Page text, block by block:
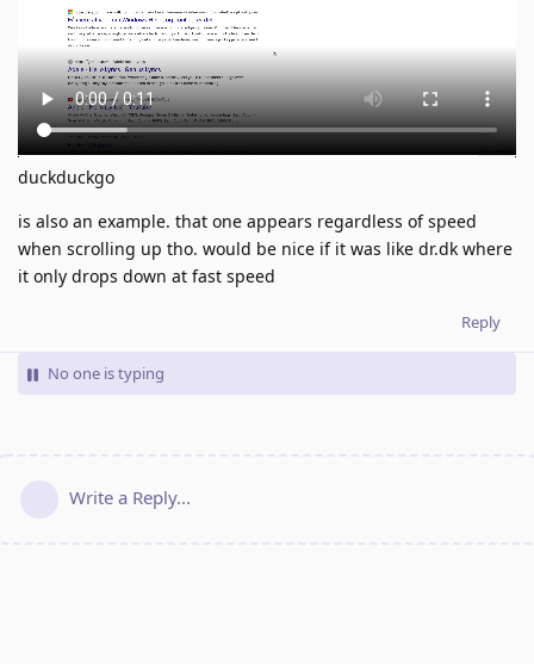
duckduckgo
is also an example. that one appears regardless of speed
when scrolling up tho. would be nice if it was like dr.dk where
it only drops down at fast speed
Reply
No one is typing
Write a Reply...